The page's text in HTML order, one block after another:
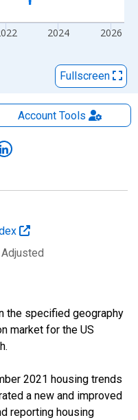
2024 2026
Fullscreen
AccountTools
the specified geography
market for the US
2021 housing trends
a new and improved
reporting housing